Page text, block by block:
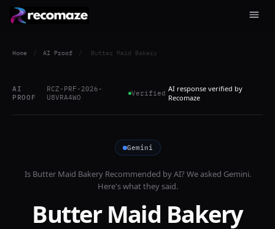
Home / AI Proof / Butter Maid Bakery
AI
PROOF
RCZ-PRF-2026-
U8VRA4WO
Verified AI response verified by
Recomaze
Gemini
Is Butter Maid BakeryRecommended by AI? We asked Gemini.
Here's what they said.
Butter Maid Bakery